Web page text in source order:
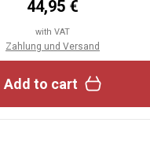
44,95 €
with VAT
Zahlung und Versand
Add to cart